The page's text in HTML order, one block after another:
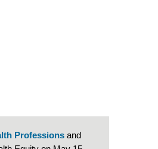
Professions and